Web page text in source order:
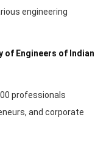
engineering
of Engineers of Indian
professionals
and corporate